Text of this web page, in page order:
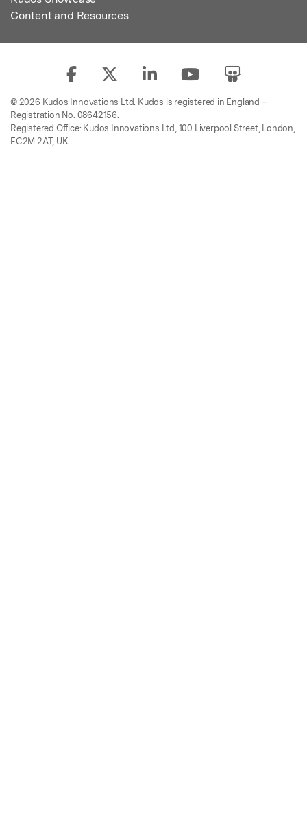
Content and Resources
© 2026 Kudos Innovations Ltd. Kudos is registered in England –
Registration No. 08642156.
Registered Office: Kudos Innovations Ltd, 100 Liverpool Street, London,
EC2M 2AT, UK